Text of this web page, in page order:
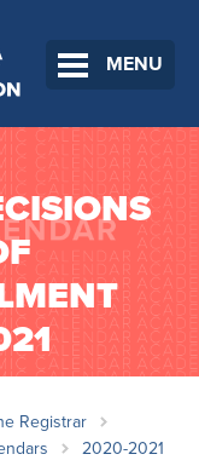
MENU
Registrar
2020-2021